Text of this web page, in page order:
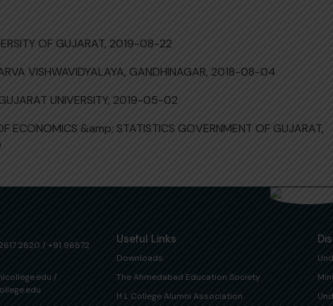
OF GUJARAT, 2019-08-22
VISHWAVIDYALAYA, GANDHINAGAR, 2018-08-04
UNIVERSITY, 2019-05-02
ECONOMICS &amp; STATISTICS GOVERNMENT OF GUJARAT,
2820 / +91 96872
/
Useful Links
Downloads
The Ahmedabad Education Society
H L College Alumni Association